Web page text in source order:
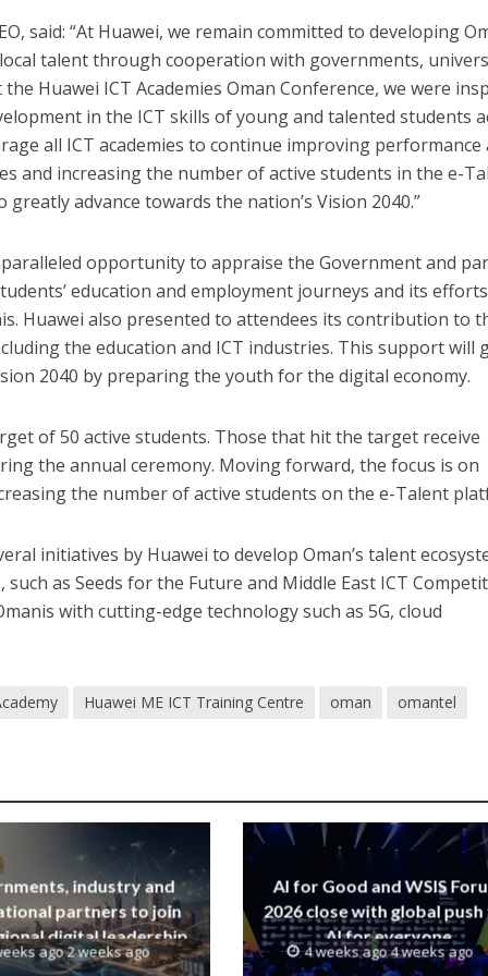
said: “At Huawei, we remain committed to developing
talent through cooperation with governments,
Huawei ICT Academies Oman Conference, we were
in the ICT skills of young and talented students
all ICT academies to continue improving performance
and increasing the number of active students in the e-
advance towards the nation’s Vision 2040.”
opportunity to appraise the Government and
education and employment journeys and its
Huawei also presented to attendees its contribution to
the education and ICT industries. This support will
2040 by preparing the youth for the digital economy.
of 50 active students. Those that hit the target receive
the annual ceremony. Moving forward, the focus is on
the number of active students on the e-Talent
initiatives by Huawei to develop Oman’s talent
such as Seeds for the Future and Middle East ICT
with cutting-edge technology such as 5G, cloud
Huawei ME ICT Training Centre oman omantel
industry and
partners to join
digital leadership
led by SAMENA
ago 2 weeks ago
AI for Good and WSIS
2026 close with global
AI for everyone
4 weeks ago 4 weeks ago